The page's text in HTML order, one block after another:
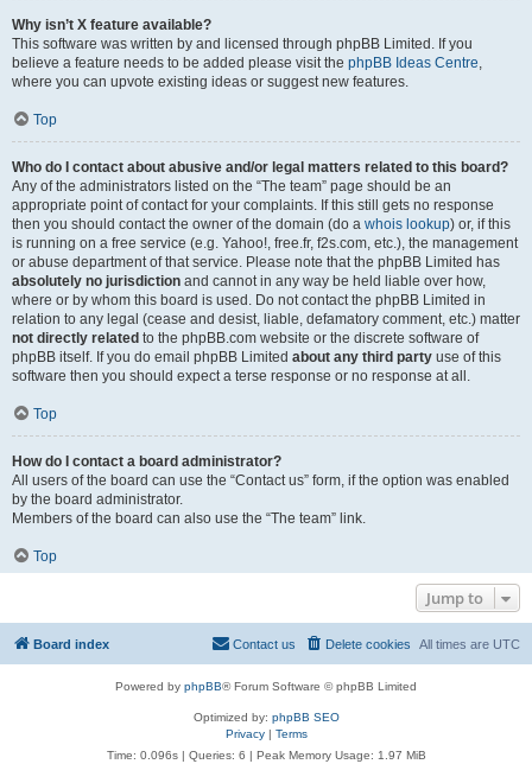
Why isn’t X feature available?
This software was written by and licensed through phpBB Limited. If you
believe a feature needs to be added please visit the phpBB Ideas Centre,
where you can upvote existing ideas or suggest new features.
Top
Who do I contact about abusive and/or legal matters related to this board?
Any of the administrators listed on the “The team” page should be an
appropriate point of contact for your complaints. If this still gets no response
then you should contact the owner of the domain (do a whois lookup) or, if this
is running on a free service (e.g. Yahoo!, free.fr, f2s.com, etc.), the management
or abuse department of that service. Please note that the phpBB Limited has
absolutely no jurisdiction and cannot in any way be held liable over how,
where or by whom this board is used. Do not contact the phpBB Limited in
relation to any legal (cease and desist, liable, defamatory comment, etc.) matter
not directly related to the phpBB.com website or the discrete software of
phpBB itself. If you do email phpBB Limited about any third party use of this
software then you should expect a terse response or no response at all.
Top
How do I contact a board administrator?
All users of the board can use the “Contact us” form, if the option was enabled
by the board administrator.
Members of the board can also use the “The team” link.
Top
Jump to
Board index All times are UTC
Delete cookies
Contact us
Powered by phpBB® Forum Software © phpBB Limited
Optimized by: phpBB SEO
Privacy| Terms
Time: 0.096s| Queries: 6 | Peak Memory Usage: 1.97 MiB